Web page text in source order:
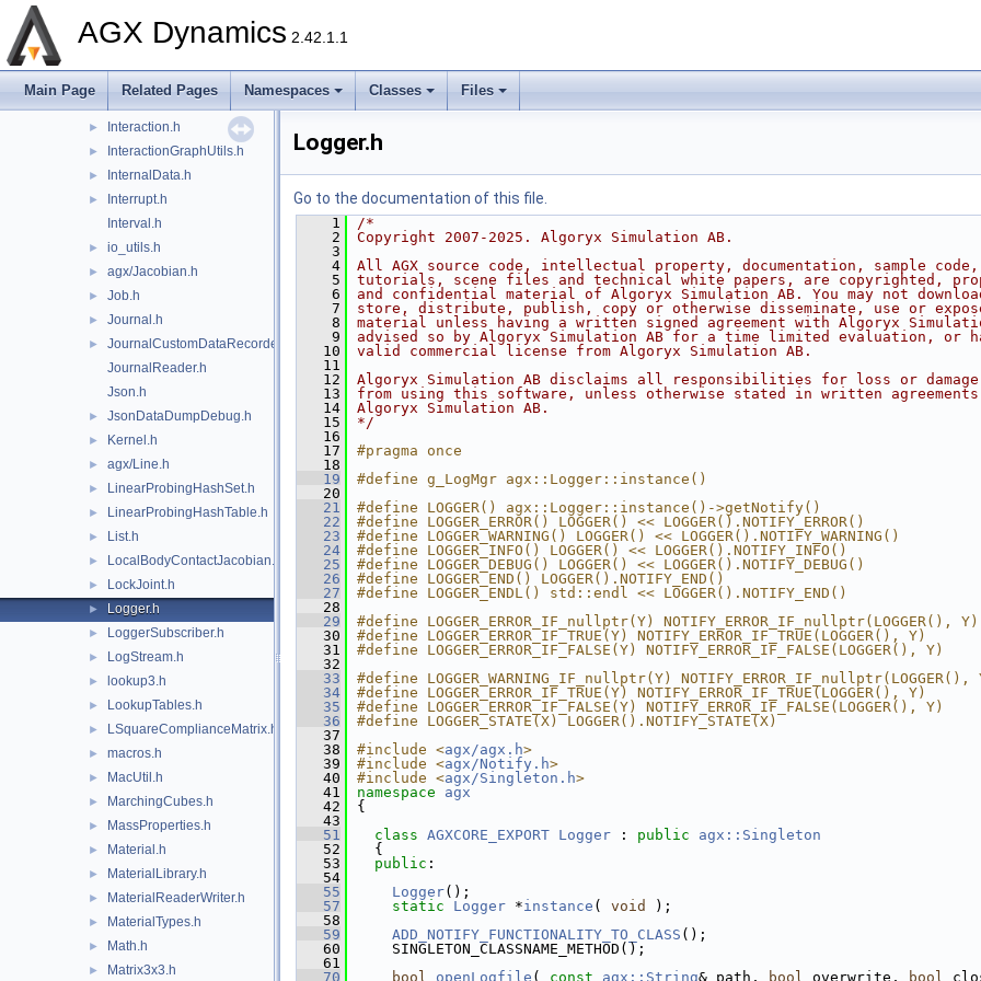
AGX Dynamics 2.42.1.1
Main Page Related Pages Namespaces Classes Files
► IndexSet.h
IntegerTemplates.h
► Interaction.h
► InteractionGraphUtils.h
► InternalData.h
►
Interrupt.h
Interval.h
► io_utils.h
► agx/Jacobian.h
► Job.h
► Journal.h
►
JournalCustomDataRecorder.h
JournalReader.h
Json.h
► JsonDataDumpDebug.h
► Kernel.h
► agx/Line.h
► LinearProbingHashSet.h
► LinearProbingHashTable.h
► List.h
► LocalBodyContactJacobian.h
► LockJoint.h
► Logger.h
► LoggerSubscriber.h
► LogStream.h
► lookup3.h
► LookupTables.h
► LSquareComplianceMatrix.h
► macros.h
► MacUtil.h
► MarchingCubes.h
► MassProperties.h
► Material.h
► MaterialLibrary.h
► MaterialReaderWriter.h
► MaterialTypes.h
► Math.h
► Matrix3x3.h
Logger.h
Go to the documentation of this file.
    1
/*
    2
Copyright 2007-2025. Algoryx Simulation AB.
    3
    4
All AGX source code, intellectual property, documentation, sample code,
    5
tutorials, scene files and technical white papers, are copyrighted,
    6
and confidential material of Algoryx Simulation AB. You may not
    7
store, distribute, publish, copy or otherwise disseminate, use or
    8
material unless having a written signed agreement with Algoryx
    9
advised so by Algoryx Simulation AB for a time limited evaluation, or
   10
valid commercial license from Algoryx Simulation AB.
   11
   12
Algoryx Simulation AB disclaims all responsibilities for loss or damage
   13
from using this software, unless otherwise stated in written
   14
Algoryx Simulation AB.
   15
*/
   16
   17
#pragma once
   18
   19
#define g_LogMgr agx::Logger::instance()
   20
   21
#define LOGGER() agx::Logger::instance()->getNotify()
   22
#define LOGGER_ERROR() LOGGER() << LOGGER().NOTIFY_ERROR()
   23
#define LOGGER_WARNING() LOGGER() << LOGGER().NOTIFY_WARNING()
   24
#define LOGGER_INFO() LOGGER() << LOGGER().NOTIFY_INFO()
   25
#define LOGGER_DEBUG() LOGGER() << LOGGER().NOTIFY_DEBUG()
   26
#define LOGGER_END() LOGGER().NOTIFY_END()
   27
#define LOGGER_ENDL() std::endl << LOGGER().NOTIFY_END()
   28
   29
#define LOGGER_ERROR_IF_nullptr(Y) NOTIFY_ERROR_IF_nullptr(LOGGER(), Y)
   30
#define LOGGER_ERROR_IF_TRUE(Y) NOTIFY_ERROR_IF_TRUE(LOGGER(), Y)
   31
#define LOGGER_ERROR_IF_FALSE(Y) NOTIFY_ERROR_IF_FALSE(LOGGER(), Y)
   32
   33
#define LOGGER_WARNING_IF_nullptr(Y) NOTIFY_ERROR_IF_nullptr(LOGGER(),
   34
#define LOGGER_ERROR_IF_TRUE(Y) NOTIFY_ERROR_IF_TRUE(LOGGER(), Y)
   35
#define LOGGER_ERROR_IF_FALSE(Y) NOTIFY_ERROR_IF_FALSE(LOGGER(), Y)
   36
#define LOGGER_STATE(X) LOGGER().NOTIFY_STATE(X)
   37
   38
#include <agx/agx.h>
   39
#include <agx/Notify.h>
   40
#include <agx/Singleton.h>
   41
namespace agx
   42
{
   43
   51
class AGXCORE_EXPORT Logger : public
agx::Singleton
   52
  {
   53
public :
   54
   55
Logger();
   57
static Logger *instance ( void
);
   58
   59
ADD_NOTIFY_FUNCTIONALITY_TO_CLASS ();
   60
    SINGLETON_CLASSNAME_METHOD();
   61
   70
bool openLogfile ( const agx::String& path, bool overwrite, bool